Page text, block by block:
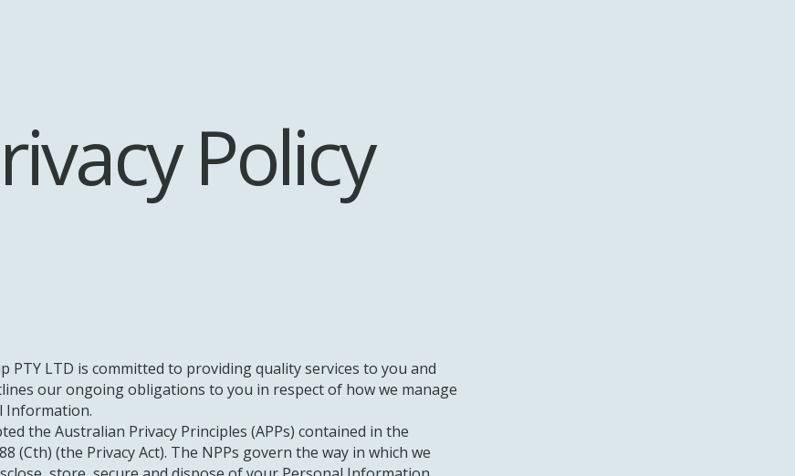
Policy
PTY LTD is committed to providing quality services to you and
our ongoing obligations to you in respect of how we manage
Information.
the Australian Privacy Principles (APPs) contained in the
(Cth) (the Privacy Act). The NPPs govern the way in which we